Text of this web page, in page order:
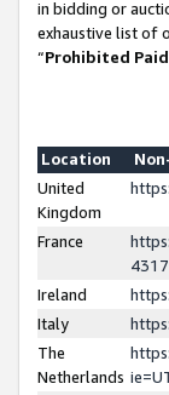
in bidding or
exhaustive list of
“Prohibited
Location
United
Kingdom
France
Ireland
Italy
The
Netherlands